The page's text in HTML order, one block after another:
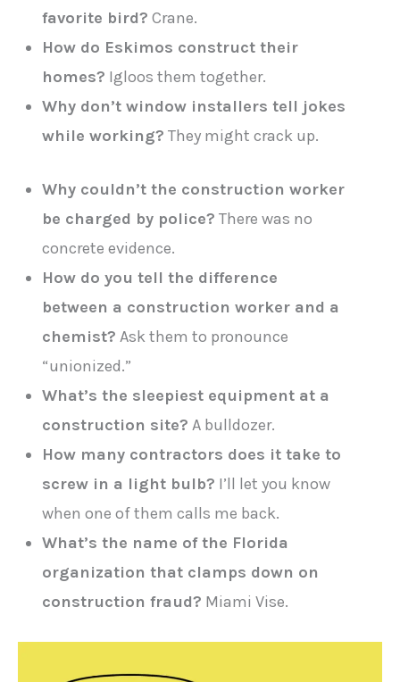
favorite bird? Crane.
How do Eskimos construct their
homes? Igloos them together.
Why don’t window installers tell jokes
while working? They might crack up.
Why couldn’t the construction worker
be charged by police? There was no
concrete evidence.
How do you tell the difference
between a construction worker and a
chemist? Ask them to pronounce
“unionized.”
What’s the sleepiest equipment at a
construction site? A bulldozer.
How many contractors does it take to
screw in a light bulb? I’ll let you know
when one of them calls me back.
What’s the name of the Florida
organization that clamps down on
construction fraud? Miami Vise.